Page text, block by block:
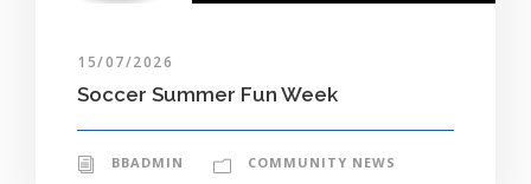
15/07/2026
Soccer Summer Fun Week
BBADMIN
COMMUNITY NEWS